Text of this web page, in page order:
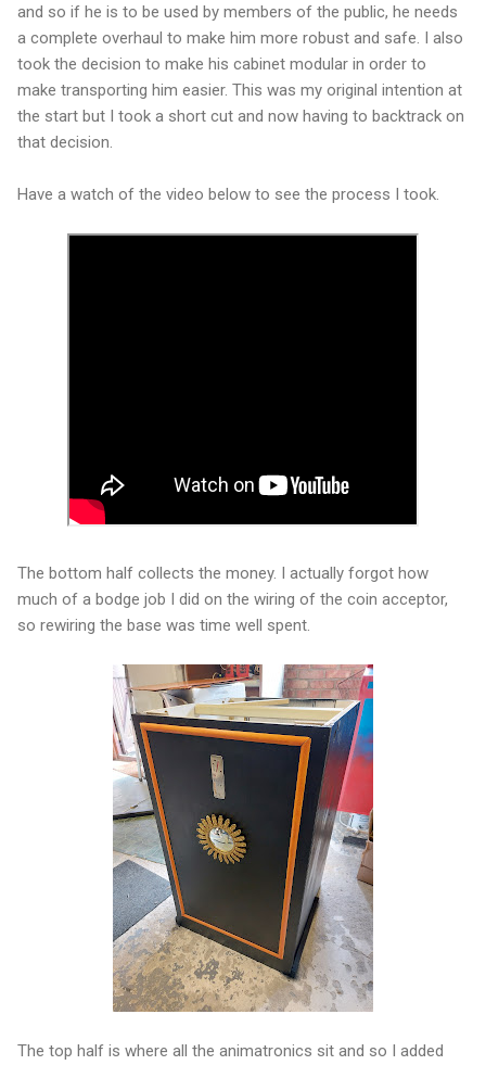
and so if he is to be used by members of the public, he needs
a complete overhaul to make him more robust and safe. I also
took the decision to make his cabinet modular in order to
make transporting him easier. This was my original intention at
the start but I took a short cut and now having to backtrack on
that decision.
Have a watch of the video below to see the process I took.
The bottom half collects the money. I actually forgot how
much of a bodge job I did on the wiring of the coin acceptor,
so rewiring the base was time well spent.
The top half is where all the animatronics sit and so I added